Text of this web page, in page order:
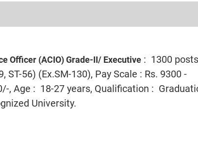
Officer (ACIO) Grade-II/ Executive : 1300 posts
ST-56) (Ex.SM-130), Pay Scale : Rs. 9300 -
, Age : 18-27 years, Qualification :
University.